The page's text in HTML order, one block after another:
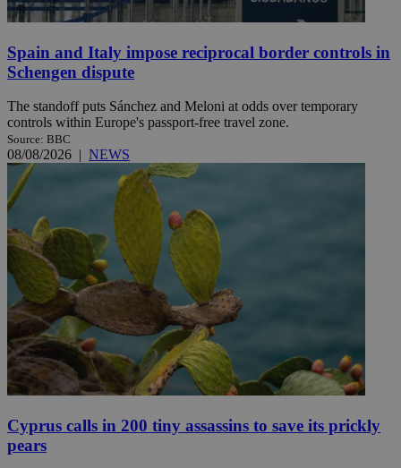
Spain and Italy impose reciprocal border controls in
Schengen dispute
The standoff puts Sánchez and Meloni at odds over temporary
controls within Europe's passport-free travel zone.
Source: BBC
08/08/2026 | NEWS
Cyprus calls in 200 tiny assassins to save its prickly
pears